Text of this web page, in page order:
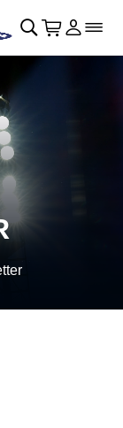
􀊫 Cart
􀍩 Login
􀉩􀌇